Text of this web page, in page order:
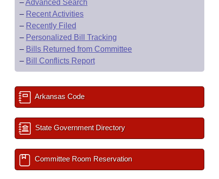
–Advanced Search
– Recent Activities
– Recently Filed
– Personalized Bill Tracking
– Bills Returned from Committee
– Bill Conflicts Report
Arkansas Code
State Government Directory
Committee Room Reservation